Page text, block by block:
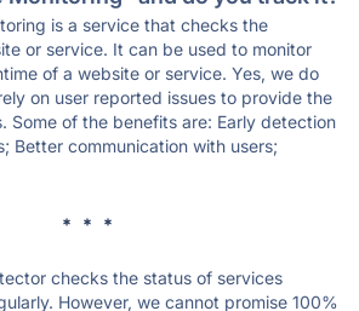
is a service that checks the
or service. It can be used to monitor
of a website or service. Yes, we do
on user reported issues to provide the
Some of the benefits are: Early detection
Better communication with users;
* * *
checks the status of services
However, we cannot promise 100%